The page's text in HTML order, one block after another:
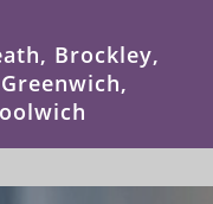
Brockley,